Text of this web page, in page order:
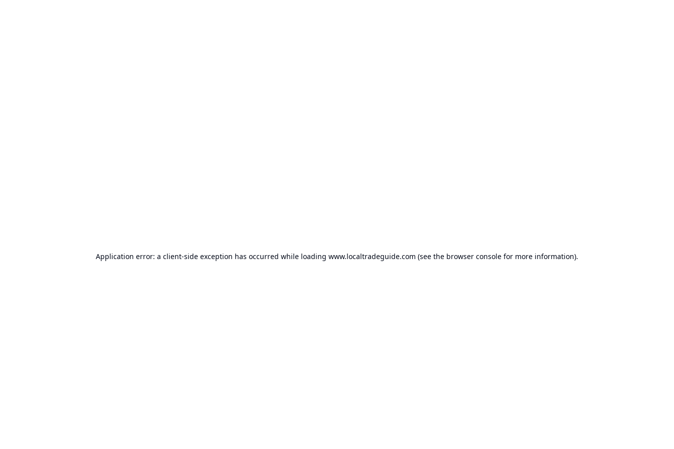
Application error: a client-side exception has occurred while loading www.localtradeguide.com (see the browser console for more information).